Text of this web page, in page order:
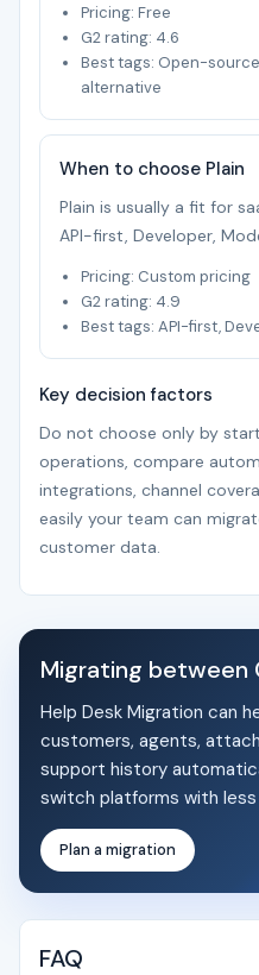
Pricing: Free
G2 rating: 4.6
Best tags: Open-
alternative
When to choose Plain
Plain is usually a fit for
API-first, Developer,
Pricing: Custom pricing
G2 rating: 4.9
Best tags: API-first,
Key decision factors
Do not choose only by
operations, compare
integrations, channel
easily your team can
customer data.
Migrating between
Help Desk Migration can
customers, agents,
support history
switch platforms with less
Plan a migration
FAQ